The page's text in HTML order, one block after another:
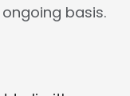
basis.